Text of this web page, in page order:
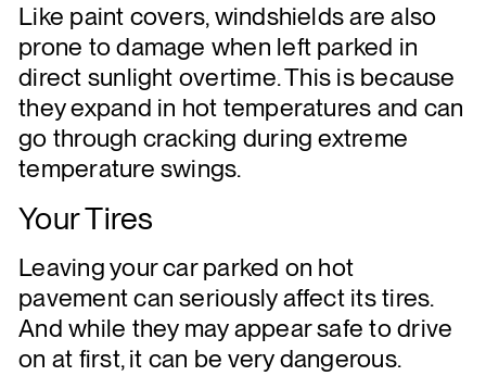
Like paint covers, windshields are also
prone to damage when left parked in
direct sunlight overtime. This is because
they expand in hot temperatures and can
go through cracking during extreme
temperature swings.
Your Tires
Leaving your car parked on hot
pavement can seriously affect its tires.
And while they may appear safe to drive
on at first, it can be very dangerous.